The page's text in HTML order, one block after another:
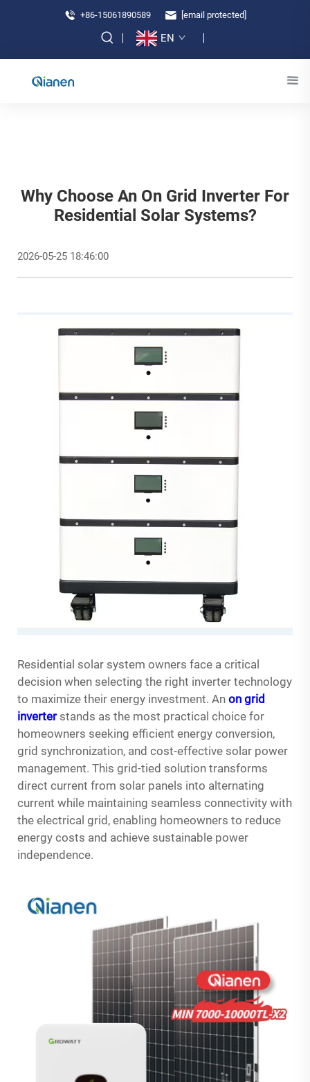
+86-15061890589 [email protected]
EN
Why Choose An On Grid Inverter For
Residential Solar Systems?
2026-05-25 18:46:00
Residential solar system owners face a critical
decision when selecting the right inverter technology
to maximize their energy investment. An on grid
inverterstands as the most practical choice for
homeowners seeking efficient energy conversion,
grid synchronization, and cost-effective solar power
management. This grid-tied solution transforms
direct current from solar panels into alternating
current while maintaining seamless connectivity with
the electrical grid, enabling homeowners to reduce
energy costs and achieve sustainable power
independence.